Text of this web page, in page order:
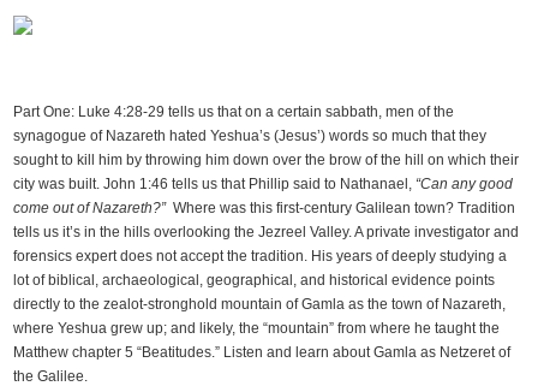
Part One: Luke 4:28-29 tells us that on a certain sabbath, men of the
synagogue of Nazareth hated Yeshua’s (Jesus’) words so much that they
sought to kill him by throwing him down over the brow of the hill on which their
city was built. John 1:46 tells us that Phillip said to Nathanael, “Can any good
come out of Nazareth?”Where was this first-century Galilean town? Tradition
tells us it’s in the hills overlooking the Jezreel Valley. A private investigator and
forensics expert does not accept the tradition. His years of deeply studying a
lot of biblical, archaeological, geographical, and historical evidence points
directly to the zealot-stronghold mountain of Gamla as the town of Nazareth,
where Yeshua grew up; and likely, the “mountain” from where he taught the
Matthew chapter 5 “Beatitudes.” Listen and learn about Gamla as Netzeret of
the Galilee.